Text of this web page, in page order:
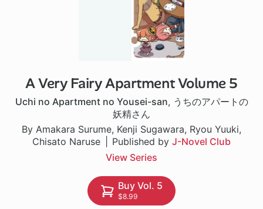
A Very Fairy Apartment Volume 5
Uchi no Apartment no Yousei-san, うちのアパートの
妖精さん
By Amakara Surume, Kenji Sugawara, Ryou Yuuki,
Chisato Naruse
Published byJ-Novel Club
View Series
1 ch
Buy Vol. 5
$8.99